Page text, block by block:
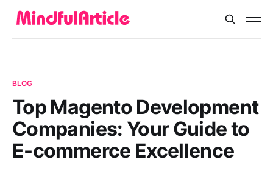
BLOG
Top Magento Development
Companies: Your Guide to
E-commerce Excellence